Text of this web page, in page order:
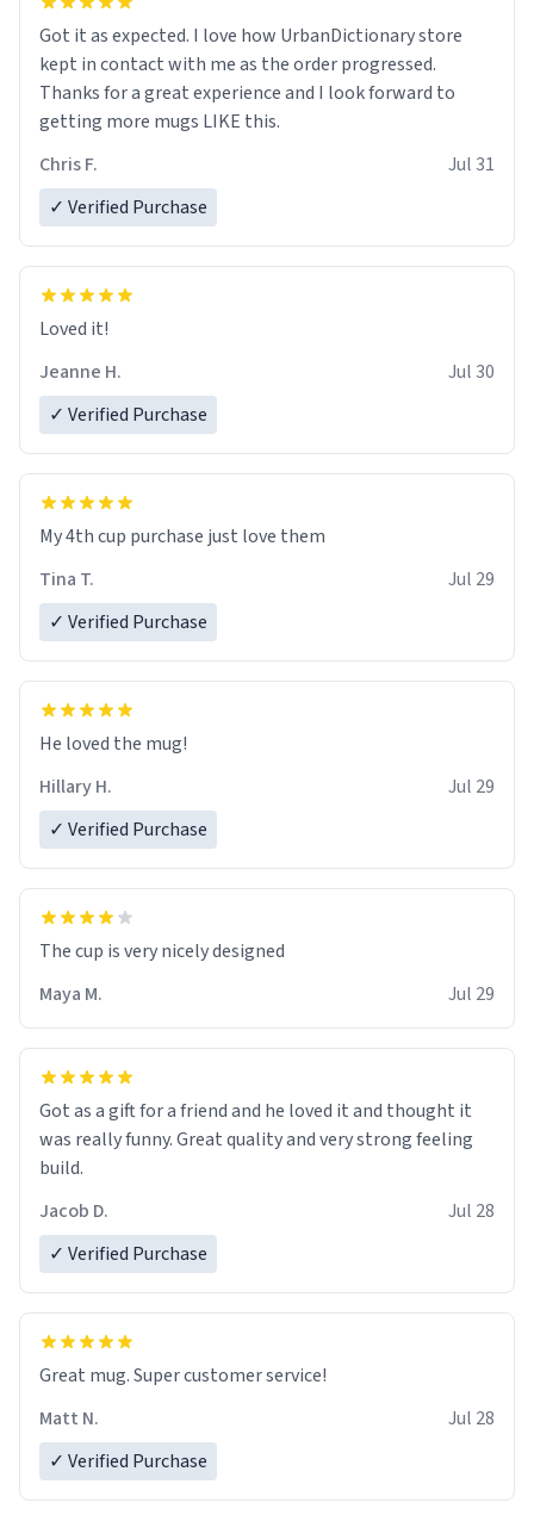
Got it as expected. I love how UrbanDictionary store
kept in contact with me as the order progressed.
Thanks for a great experience and I look forward to
getting more mugs LIKE this.
Chris F.
Jul 31
✓ Verified Purchase
Loved it!
Jeanne H.
Jul 30
✓ Verified Purchase
My 4th cup purchase just love them
Tina T.
Jul 29
✓ Verified Purchase
He loved the mug!
Hillary H.
Jul 29
✓ Verified Purchase
The cup is very nicely designed
Maya M.
Jul 29
Got as a gift for a friend and he loved it and thought it
was really funny. Great quality and very strong feeling
build.
Jacob D.
Jul 28
✓ Verified Purchase
Great mug. Super customer service!
Matt N.
Jul 28
✓ Verified Purchase